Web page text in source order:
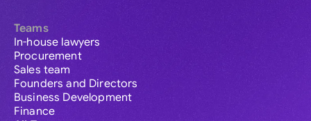
Teams
In-house lawyers
Procurement
Sales team
Founders and Directors
Business Development
Finance